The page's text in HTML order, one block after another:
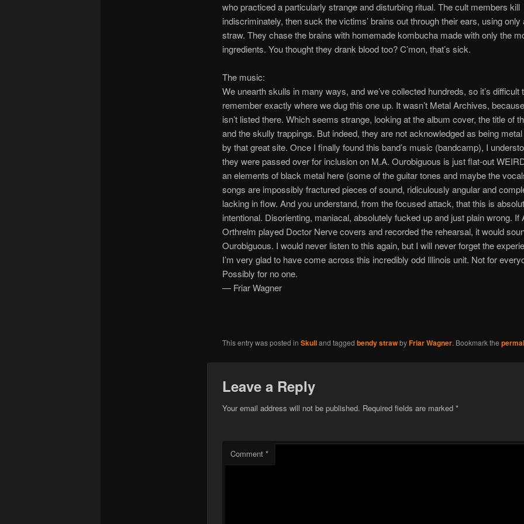
who practiced a particularly strange and disturbing ritual. The cult members kill
indiscriminately, then suck the victims’ brains out through their ears, using only
straw. They chase the brains with homemade kombucha made with only the
ingredients. You thought they drank blood too? C’mon, that’s sick.
The music:
We unearth skulls in many ways, and we’ve collected hundreds, so it’s difficult
remember exactly where we dug this one up. It wasn’t Metal Archives,
isn’t listed there. Which seems strange, looking at the album cover, the title of
and the skully trappings. But indeed, they are not acknowledged as being
by that great site. Once I finally found this band’s music (bandcamp), I
they were passed over for inclusion on M.A. Ourobiguous is just flat-out
an elements of black metal here (some of the guitar tones and maybe the
songs are impossibly fractured pieces of sound, ridiculously angular and
lacking in flow. And you understand, from the focused attack, that this is
intentional. Disorienting, maniacal, absolutely fucked up and just plain wrong. If
Orthrelm played Doctor Nerve covers and recorded the rehearsal, it would
Ourobiguous. I would never listen to this again, but I will never forget the
I’m very glad to have come across this incredibly odd Illinois unit. Not for
Possibly for no one.
— Friar Wagner
This entry was posted in Skulland tagged bendy strawbyFriar Wagner. Bookmark the
Leave a Reply
Your email address will not be published. Required fields are marked *
Comment *